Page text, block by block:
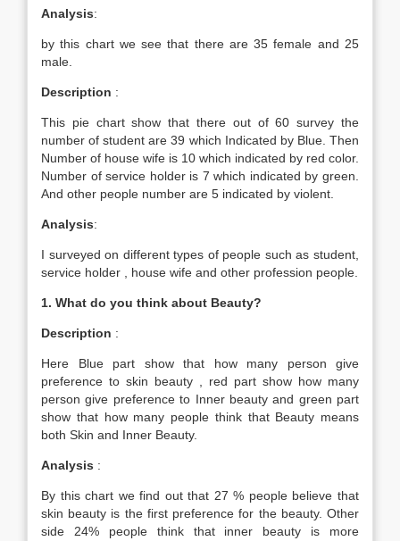
Analysis:
by this chart we see that there are 35 female and 25
male.
Description :
This pie chart show that there out of 60 survey the
number of student are 39 which Indicated by Blue. Then
Number of house wife is 10 which indicated by red color.
Number of service holder is 7 which indicated by green.
And other people number are 5 indicated by violent.
Analysis:
I surveyed on different types of people such as student,
service holder , house wife and other profession people.
1. What do you think about Beauty?
Description :
Here Blue part show that how many person give
preference to skin beauty , red part show how many
person give preference to Inner beauty and green part
show that how many people think that Beauty means
both Skin and Inner Beauty.
Analysis :
By this chart we find out that 27 % people believe that
skin beauty is the first preference for the beauty. Other
side 24% people think that inner beauty is more